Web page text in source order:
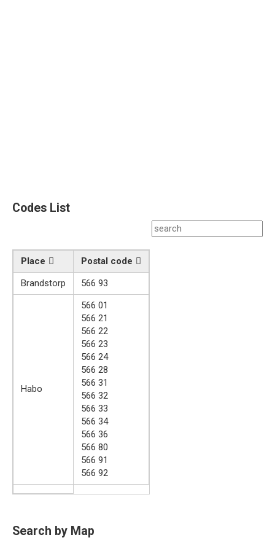
Codes List
Place
Postal code
Brandstorp
566 93
Habo
566 01
566 21
566 22
566 23
566 24
566 28
566 31
566 32
566 33
566 34
566 36
566 80
566 91
566 92
Search by Map